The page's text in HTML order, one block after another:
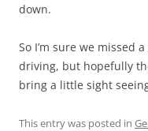
down.
So I’m sure we missed
driving, but hopefully
bring a little sight
This entry was posted in